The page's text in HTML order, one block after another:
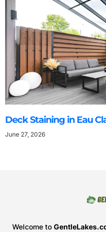
Deck Staining in Eau
June 27, 2026
Welcome to